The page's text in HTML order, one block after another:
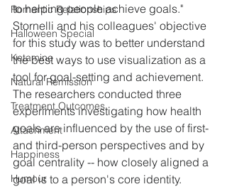
Romantic Relationships
Halloween Special
Ketamine
Natural Remission
Treatment Outcomes
Attachment
Happiness
Humour
to helping people achieve goals."
Stornelli and his colleagues' objective
for this study was to better understand
the best ways to use visualization as a
tool for goal-setting and achievement.
The researchers conducted three
experiments investigating how health
goals are influenced by the use of first-
and third-person perspectives and by
goal centrality -- how closely aligned a
goal is to a person's core identity.